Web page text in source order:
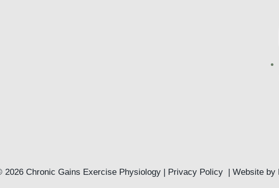
2026 Chronic Gains Exercise Physiology | Privacy Policy| Website by